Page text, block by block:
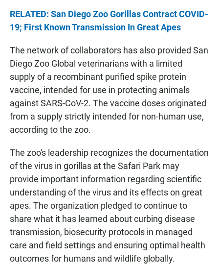
RELATED: San Diego Zoo Gorillas Contract COVID-
19; First Known Transmission In Great Apes
The network of collaborators has also provided San
Diego Zoo Global veterinarians with a limited
supply of a recombinant purified spike protein
vaccine, intended for use in protecting animals
against SARS-CoV-2. The vaccine doses originated
from a supply strictly intended for non-human use,
according to the zoo.
The zoo's leadership recognizes the documentation
of the virus in gorillas at the Safari Park may
provide important information regarding scientific
understanding of the virus and its effects on great
apes. The organization pledged to continue to
share what it has learned about curbing disease
transmission, biosecurity protocols in managed
care and field settings and ensuring optimal health
outcomes for humans and wildlife globally.